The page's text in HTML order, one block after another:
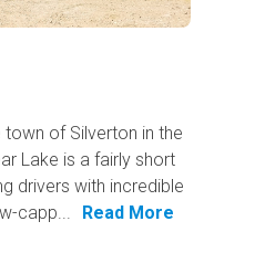
of Silverton in the
Lake is a fairly short
drivers with incredible
capp...
Read More